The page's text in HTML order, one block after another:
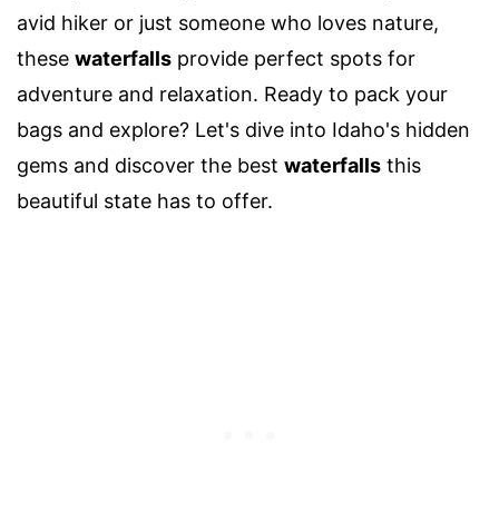
avid hiker or just someone who loves nature,
these waterfalls provide perfect spots for
adventure and relaxation. Ready to pack your
bags and explore? Let's dive into Idaho's hidden
gems and discover the best waterfalls this
beautiful state has to offer.